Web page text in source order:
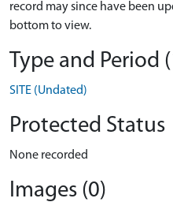
record may since have been
bottom to view.
Type and Period
SITE (Undated)
Protected Status
None recorded
Images (0)